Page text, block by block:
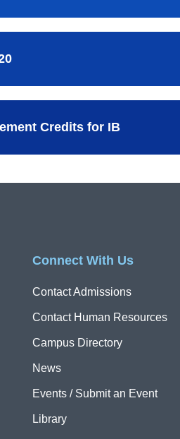
Credits for IB
Connect With Us
Contact Admissions
Contact Human Resources
Campus Directory
News
Events / Submit an Event
Library